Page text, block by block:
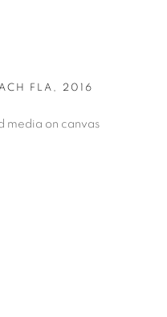
clicking the link in our
FLA 2016
media on canvas